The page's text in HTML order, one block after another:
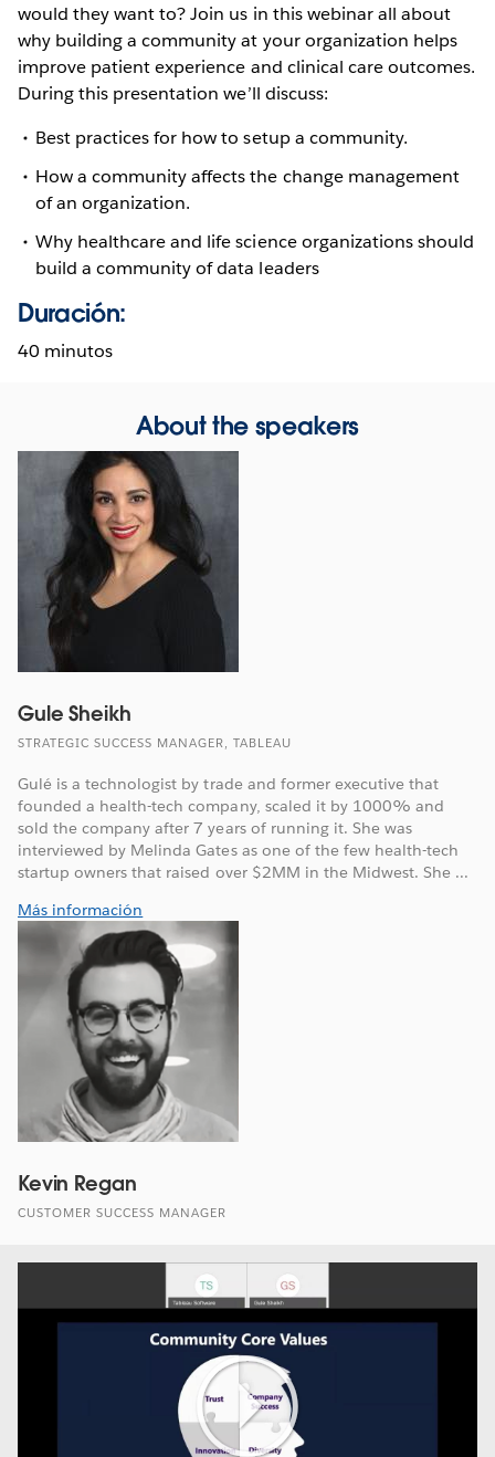
would they want to? Join us in this webinar all about
why building a community at your organization helps
improve patient experience and clinical care outcomes.
During this presentation we’ll discuss:
Best practices for how to setup a community.
How a community affects the change management
of an organization.
Why healthcare and life science organizations should
build a community of data leaders
Duración:
40 minutos
About the speakers
Gule Sheikh
STRATEGIC SUCCESS MANAGER, TABLEAU
Gulé is a technologist by trade and former executive that
founded a health-tech company, scaled it by 1000% and
sold the company after 7 years of running it. She was
interviewed by Melinda Gates as one of the few health-tech
startup owners that raised over $2MM in the Midwest. She ...
Más información
Kevin Regan
CUSTOMER SUCCESS MANAGER